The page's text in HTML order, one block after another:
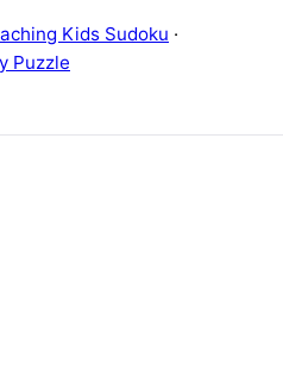
Kids Sudoku ·
Puzzle